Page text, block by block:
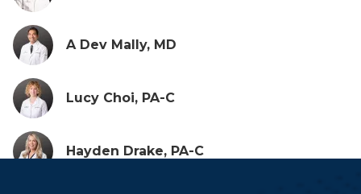
A Dev Mally, MD
Lucy Choi, PA-C
Hayden Drake, PA-C